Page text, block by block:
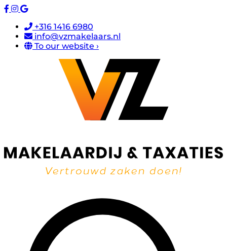
+316 1416 6980
info@vzmakelaars.nl
To our website ›